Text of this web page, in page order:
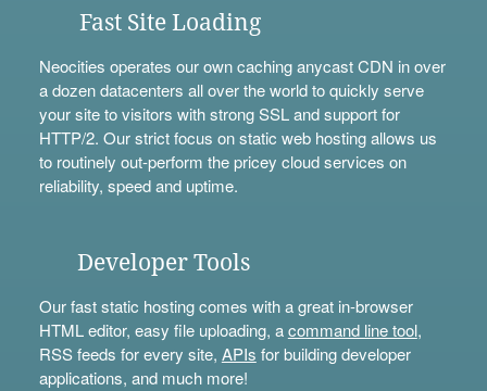
Fast Site Loading
Neocities operates our own caching anycast CDN in over
a dozen datacenters all over the world to quickly serve
your site to visitors with strong SSL and support for
HTTP/2. Our strict focus on static web hosting allows us
to routinely out-perform the pricey cloud services on
reliability, speed and uptime.
Developer Tools
Our fast static hosting comes with a great in-browser
HTML editor, easy file uploading, acommand line tool,
RSS feeds for every site, APIs for building developer
applications, and much more!